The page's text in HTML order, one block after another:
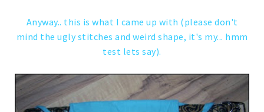
Anyway.. this is what I came up with (please don't
mind the ugly stitches and weird shape, it's my... hmm
test lets say).